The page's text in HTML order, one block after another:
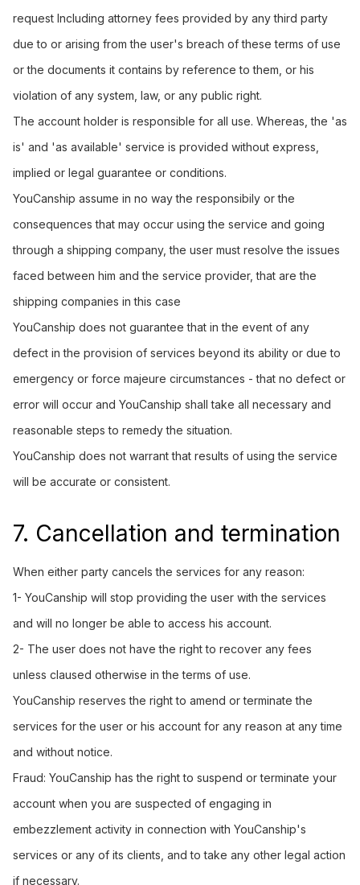
request Including attorney fees provided by any third party
due to or arising from the user's breach of these terms of use
or the documents it contains by reference to them, or his
violation of any system, law, or any public right.
The account holder is responsible for all use. Whereas, the 'as
is' and 'as available' service is provided without express,
implied or legal guarantee or conditions.
YouCanship assume in no way the responsibily or the
consequences that may occur using the service and going
through a shipping company, the user must resolve the issues
faced between him and the service provider, that are the
shipping companies in this case
YouCanship does not guarantee that in the event of any
defect in the provision of services beyond its ability or due to
emergency or force majeure circumstances - that no defect or
error will occur and YouCanship shall take all necessary and
reasonable steps to remedy the situation.
YouCanship does not warrant that results of using the service
will be accurate or consistent.
7. Cancellation and termination
When either party cancels the services for any reason:
1- YouCanship will stop providing the user with the services
and will no longer be able to access his account.
2- The user does not have the right to recover any fees
unless claused otherwise in the terms of use.
YouCanship reserves the right to amend or terminate the
services for the user or his account for any reason at any time
and without notice.
Fraud: YouCanship has the right to suspend or terminate your
account when you are suspected of engaging in
embezzlement activity in connection with YouCanship's
services or any of its clients, and to take any other legal action
if necessary.